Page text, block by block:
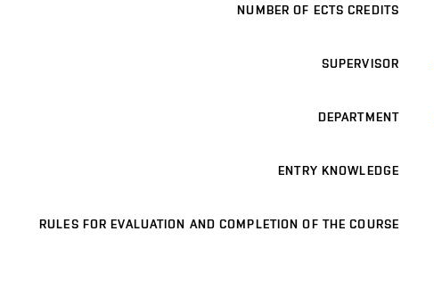
NUMBER OF ECTS CREDITS
SUPERVISOR
DEPARTMENT
ENTRY KNOWLEDGE
RULES FOR EVALUATION AND COMPLETION OF THE COURSE